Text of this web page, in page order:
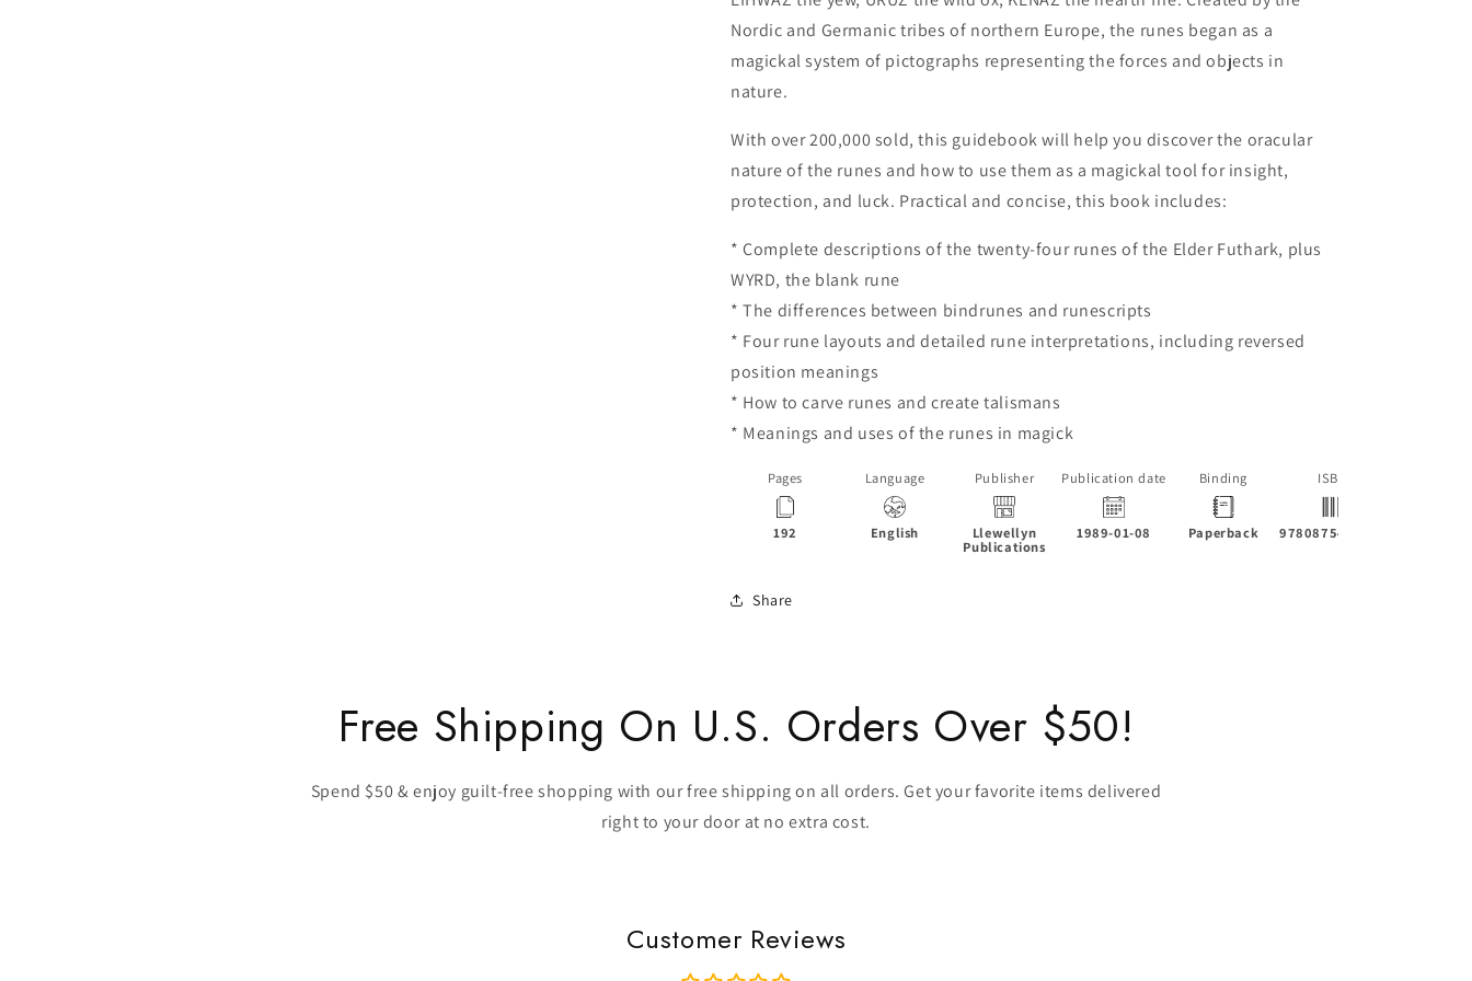
(Llewellyn&#39;s
New
Age)
Lisa
Peschel
(Llewellyn&#39;s
New
Lisa
Peschel
Nordic and Germanic tribes of northern Europe, the runes began as a
magickal system of pictographs representing the forces and objects in
nature.
With over 200,000 sold, this guidebook will help you discover the oracular
nature of the runes and how to use them as a magickal tool for insight,
protection, and luck. Practical and concise, this book includes:
* Complete descriptions of the twenty-four runes of the Elder Futhark, plus
WYRD, the blank rune
* The differences between bindrunes and runescripts
* Four rune layouts and detailed rune interpretations, including reversed
position meanings
* How to carve runes and create talismans
* Meanings and uses of the runes in magick
Pages
192
Language
English
Publisher
Llewellyn
Publications
Publication date
1989-01-08
Binding
Paperback
ISBN
9780875425931
Share
Free Shipping On U.S. Orders Over $50!
Spend $50 & enjoy guilt-free shopping with our free shipping on all orders. Get your favorite items delivered
right to your door at no extra cost.
Customer Reviews